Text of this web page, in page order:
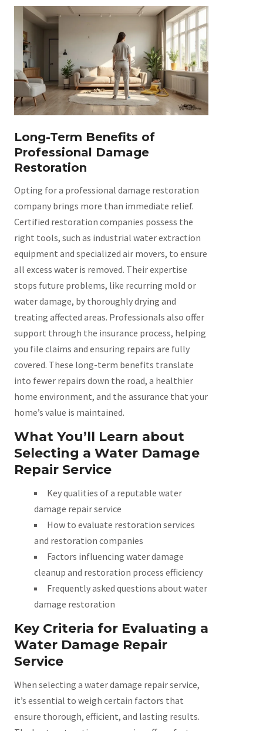
Long-Term Benefits of
Professional Damage
Restoration
Opting for a professional damage restoration
company brings more than immediate relief.
Certified restoration companies possess the
right tools, such as industrial water extraction
equipment and specialized air movers, to ensure
all excess water is removed. Their expertise
stops future problems, like recurring mold or
water damage, by thoroughly drying and
treating affected areas. Professionals also offer
support through the insurance process, helping
you file claims and ensuring repairs are fully
covered. These long-term benefits translate
into fewer repairs down the road, a healthier
home environment, and the assurance that your
home’s value is maintained.
What You’ll Learn about
Selecting a Water Damage
Repair Service
Key qualities of a reputable water
damage repair service
How to evaluate restoration services
and restoration companies
Factors influencing water damage
cleanup and restoration process efficiency
Frequently asked questions about water
damage restoration
Key Criteria for Evaluating a
Water Damage Repair
Service
When selecting a water damage repair service,
it’s essential to weigh certain factors that
ensure thorough, efficient, and lasting results.